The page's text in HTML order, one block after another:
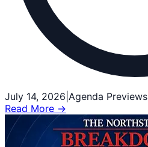
July 14, 2026 Agenda Previews
Read More →